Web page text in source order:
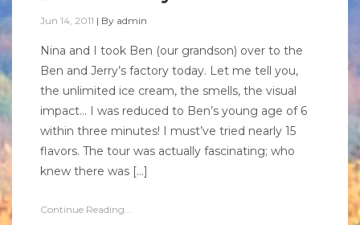
Jun 14, 2011 | By admin
Nina and I took Ben (our grandson) over to the
Ben and Jerry’s factory today. Let me tell you,
the unlimited ice cream, the smells, the visual
impact… I was reduced to Ben’s young age of 6
within three minutes! I must’ve tried nearly 15
flavors. The tour was actually fascinating; who
knew there was […]
Continue Reading...